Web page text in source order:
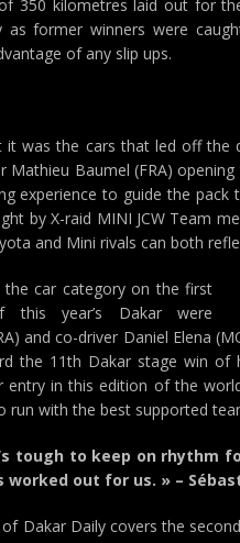
350 kilometres laid out for
as former winners were
of any slip ups.
it was the cars that led off the
Mathieu Baumel (FRA)
experience to guide the
by X-raid MINI JCW Team
and Mini rivals can both
the car category on the first
this year’s Dakar were
and co-driver Daniel Elena
the 11th Dakar stage win of
in this edition of the
run with the best supported
tough to keep on rhythm
out for us. » –
Dakar Daily covers the